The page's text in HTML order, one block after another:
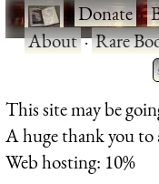
·Donate·
About·Rare
This site may be
A huge thank you to
Web hosting: 10%